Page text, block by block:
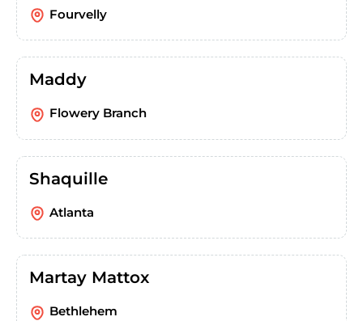
Fourvelly
Maddy
Flowery Branch
Shaquille
Atlanta
Martay Mattox
Bethlehem